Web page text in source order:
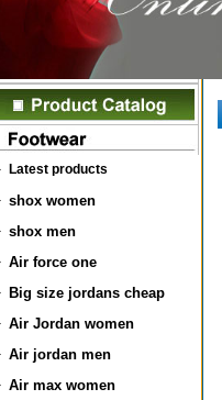
Latest products
shox women
shox men
Air force one
Big size jordans cheap
Air Jordan women
Air jordan men
Air max women